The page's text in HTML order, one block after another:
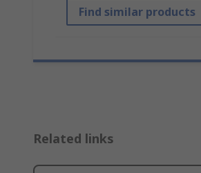
Find similar products
Related links